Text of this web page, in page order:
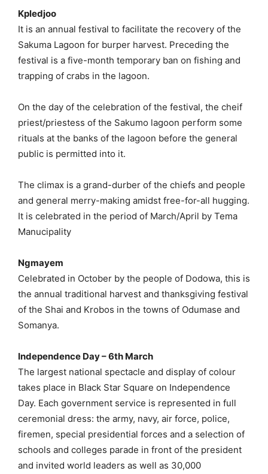
Kpledjoo
It is an annual festival to facilitate the recovery of the
Sakuma Lagoon for burper harvest. Preceding the
festival is a five-month temporary ban on fishing and
trapping of crabs in the lagoon.
On the day of the celebration of the festival, the cheif
priest/priestess of the Sakumo lagoon perform some
rituals at the banks of the lagoon before the general
public is permitted into it.
The climax is a grand-durber of the chiefs and people
and general merry-making amidst free-for-all hugging.
It is celebrated in the period of March/April by Tema
Manucipality
Ngmayem
Celebrated in October by the people of Dodowa, this is
the annual traditional harvest and thanksgiving festival
of the Shai and Krobos in the towns of Odumase and
Somanya.
Independence Day – 6th March
The largest national spectacle and display of colour
takes place in Black Star Square on Independence
Day. Each government service is represented in full
ceremonial dress: the army, navy, air force, police,
firemen, special presidential forces and a selection of
schools and colleges parade in front of the president
and invited world leaders as well as 30,000